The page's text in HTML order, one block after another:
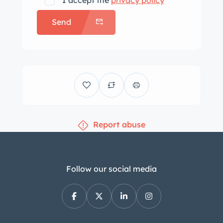
Bleu Foncé exterior and works
perfectly with the turned pattern dash
and beautiful wood accents. Carpets
touches that make this car unique —
like the upswept curve at the center
theme picked up on the polished wood
matching fitted luggage as per the
original build sheet. The luggage is
finished in reverse colors of dark blue
(bleu foncé) quill ostrich with gray
Send
Report abuse
Follow our social media